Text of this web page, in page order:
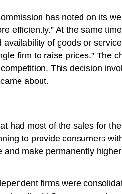
has noted on its
efficiently.” At the same
of goods or
firm to raise prices.” The
This decision
about.
had most of the sales for
to provide consumers
make permanently
firms were